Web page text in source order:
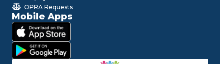
OPRA Requests
Mobile Apps